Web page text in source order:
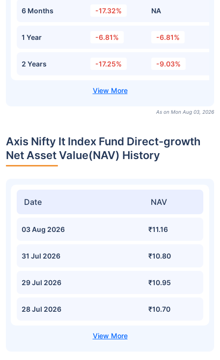
6 Months -17.32% NA
1 Year -6.81% -6.81%
2 Years -17.25% -9.03%
As on Mon Aug 03, 2026
Axis Nifty It Index Fund Direct-growth
Net Asset Value(NAV) History
Date NAV
03 Aug 2026 ₹11.16
31 Jul 2026 ₹10.80
29 Jul 2026 ₹10.95
28 Jul 2026 ₹10.70